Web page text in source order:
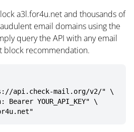
a3l.for4u.net and thousands of
email domains using the
query the API with any email
block recommendation.
api.check-mail.org/v2/" \